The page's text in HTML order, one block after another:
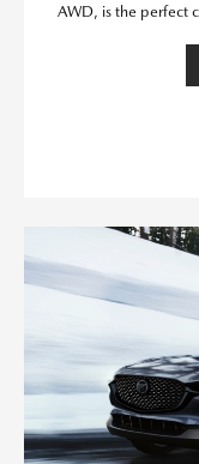
AWD, is the perfect